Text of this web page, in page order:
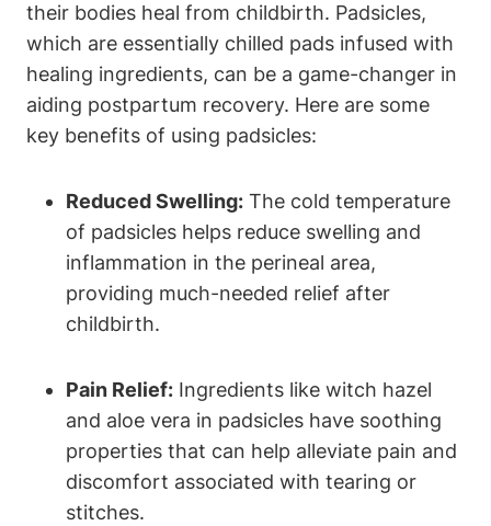
their bodies heal from childbirth. Padsicles,
which are essentially chilled pads infused with
healing ingredients, can be a game-changer in
aiding postpartum recovery. Here are some
key benefits of using padsicles:
Reduced Swelling: The cold temperature
of padsicles helps reduce swelling and
inflammation in the perineal area,
providing much-needed relief after
childbirth.
Pain Relief: Ingredients like witch hazel
and aloe vera in padsicles have soothing
properties that can help alleviate pain and
discomfort associated with tearing or
stitches.